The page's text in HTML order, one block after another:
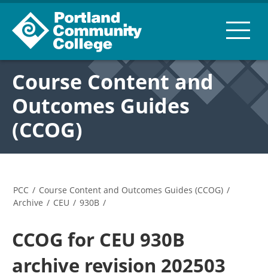
Course Content and
Outcomes Guides
(CCOG)
PCC / Course Content and Outcomes Guides (CCOG) /
Archive / CEU / 930B /
CCOG for CEU 930B
archive revision 202503